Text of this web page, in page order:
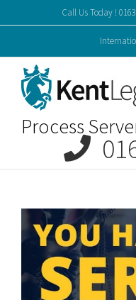
to
Call Us Today !
Process